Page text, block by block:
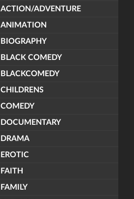
ACTION/ADVENTURE
ANIMATION
BIOGRAPHY
BLACK COMEDY
BLACKCOMEDY
CHILDRENS
COMEDY
DOCUMENTARY
DRAMA
EROTIC
FAITH
FAMILY